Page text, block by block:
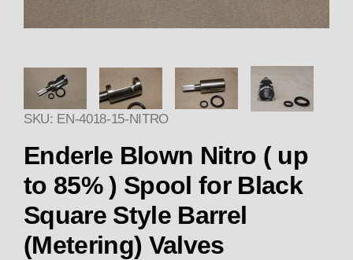
Thumbnail Filmstrip of
SKU: EN-4018-15-NITRO
Enderle Blown Nitro ( up
to 85% ) Spool for Black
Square Style Barrel
(Metering) Valves